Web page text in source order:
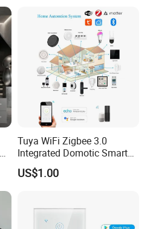
Tuya WiFi Zigbee 3.0
Integrated Domotic Smart
Home Automation System
Products Devices Work with
US$1.00